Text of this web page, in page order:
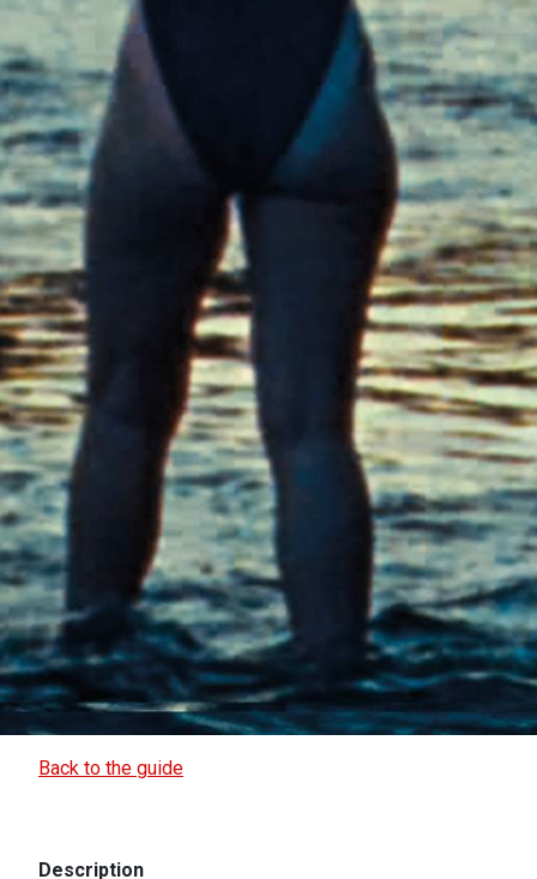
Back to the guide
Description